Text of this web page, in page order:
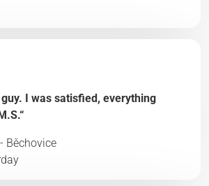
I was satisfied, everything
Běchovice